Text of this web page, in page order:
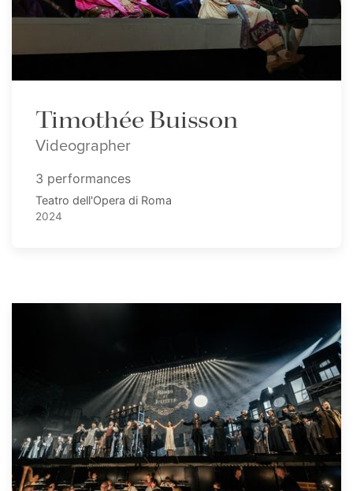
Timothée Buisson
Videographer
3 performances
Teatro dell'Opera di Roma
2024